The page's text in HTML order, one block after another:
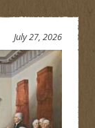
July 27, 2026